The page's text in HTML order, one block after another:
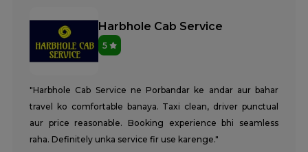
Harbhole Cab Service
5
"Harbhole Cab Service ne Porbandar ke andar aur bahar
travel ko comfortable banaya. Taxi clean, driver punctual
aur price reasonable. Booking experience bhi seamless
raha. Definitely unka service fir use karenge."